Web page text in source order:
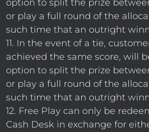
option to split the prize
or play a full round of the
such time that an outright
11. In the event of a tie,
achieved the same score, will
option to split the prize
or play a full round of the
such time that an outright
12. Free Play can only be
Cash Desk in exchange for